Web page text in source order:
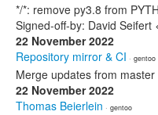
*/*: remove py3.8 from
Signed-off-by: David Seifert
22 November 2022
Repository mirror & CI · gentoo
Merge updates from master
22 November 2022
Thomas Beierlein · gentoo